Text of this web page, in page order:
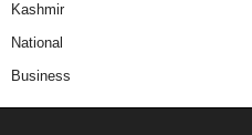
Kashmir
National
Business